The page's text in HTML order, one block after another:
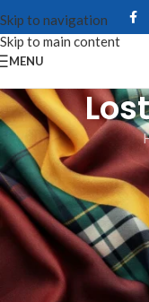
Skip to navigation
Skip to main content
MENU
Lost your password?
You will receive a link to
Username or email*